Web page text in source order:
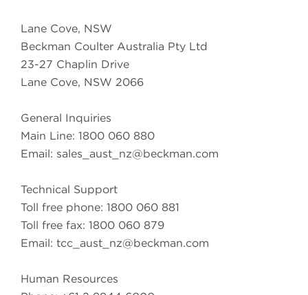
Lane Cove, NSW
Beckman Coulter Australia Pty Ltd
23-27 Chaplin Drive
Lane Cove, NSW 2066
General Inquiries
Main Line: 1800 060 880
Email: sales_aust_nz@beckman.com
Technical Support
Toll free phone: 1800 060 881
Toll free fax: 1800 060 879
Email: tcc_aust_nz@beckman.com
Human Resources